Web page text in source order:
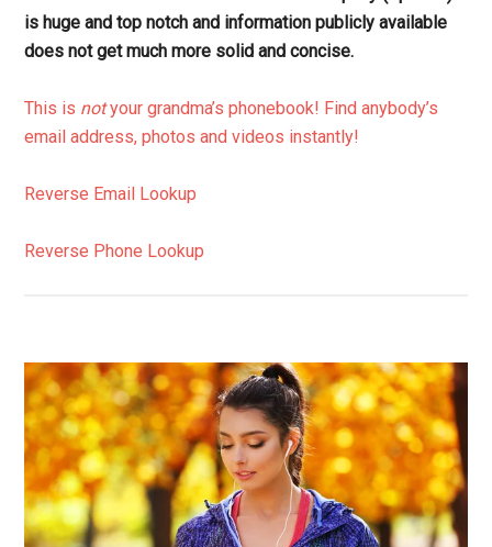
is huge and top notch and information publicly available
does not get much more solid and concise.
This is notyour grandma’s phonebook! Find anybody’s
email address, photos and videos instantly!
Reverse Email Lookup
Reverse Phone Lookup